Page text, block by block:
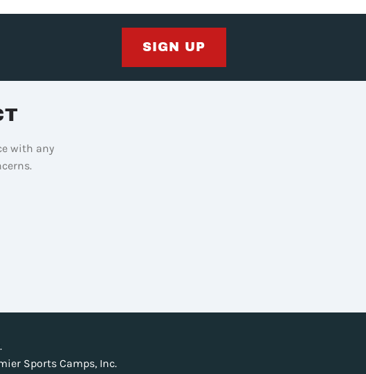
SIGN UP
with any
Sports Camps, Inc.